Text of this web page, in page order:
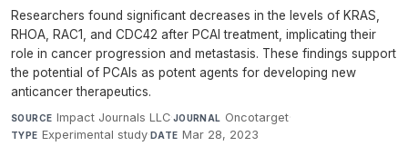
Researchers found significant decreases in the levels of KRAS,
RHOA, RAC1, and CDC42 after PCAI treatment, implicating their
role in cancer progression and metastasis. These findings support
the potential of PCAIs as potent agents for developing new
anticancer therapeutics.
SOURCE Impact Journals LLC·JOURNAL Oncotarget·
TYPE Experimental study·DATE Mar 28, 2023